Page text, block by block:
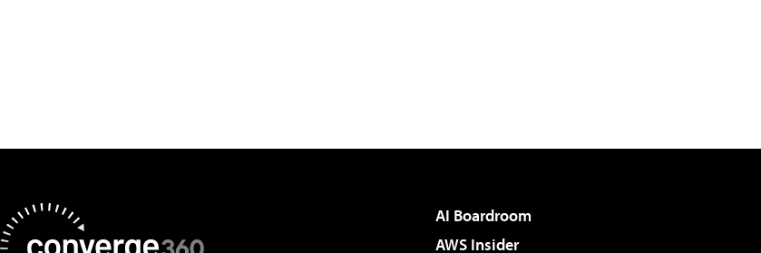
AI Boardroom
AWS Insider